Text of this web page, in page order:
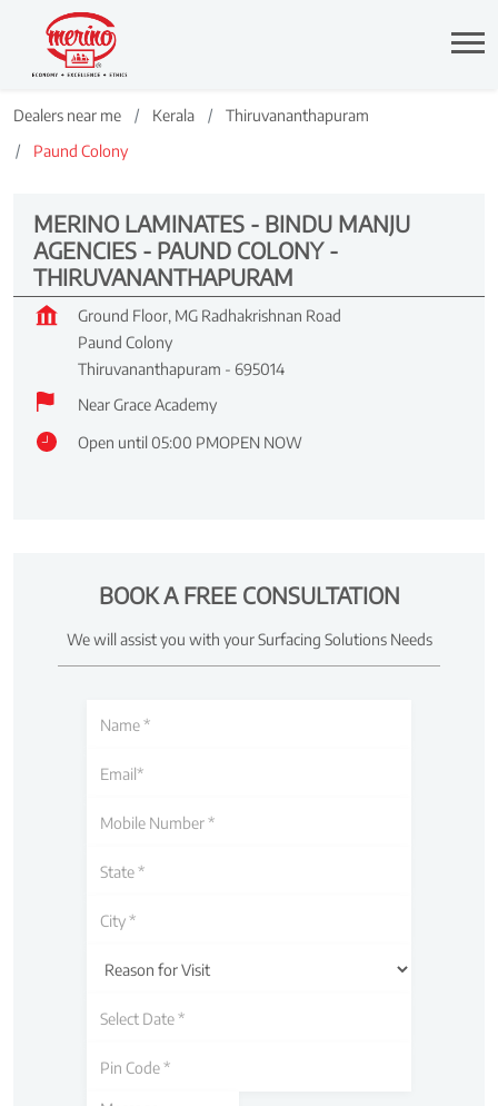
Dealers near me Kerala
Thiruvananthapuram
Paund Colony
MERINO LAMINATES - BINDU MANJU
AGENCIES - PAUND COLONY -
THIRUVANANTHAPURAM
Ground Floor, MG Radhakrishnan Road
Paund Colony
Thiruvananthapuram - 695014
Near Grace Academy
Open until 05:00 PMOPEN NOW
BOOK A FREE CONSULTATION
We will assist you with your Surfacing Solutions Needs